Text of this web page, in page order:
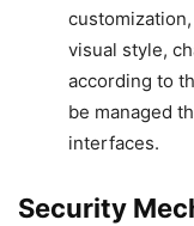
visual style,
according to
be managed
interfaces.
Security